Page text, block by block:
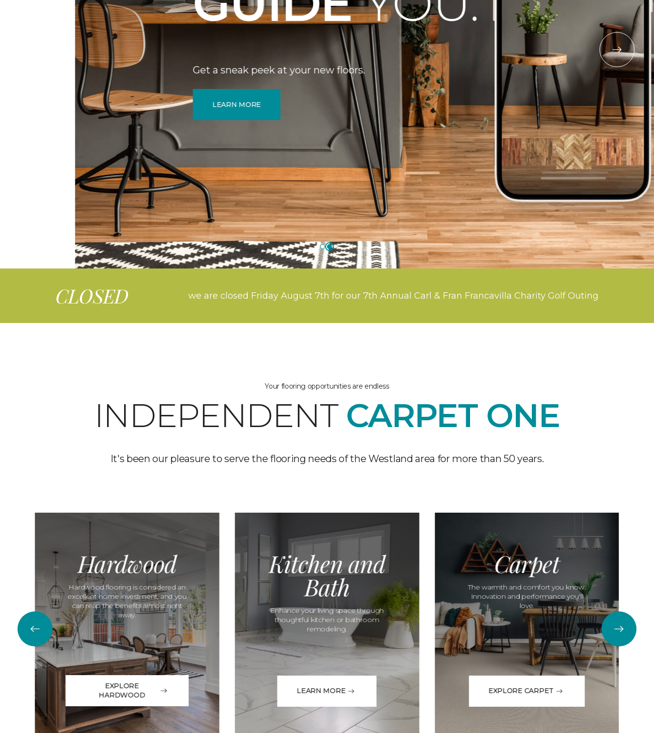
Get a sneak peek at your new floors.
LEARN MORE
CLOSED we are closed Friday August 7th for our 7th Annual Carl & Fran Francavilla Charity Golf Outing
Your flooring opportunities are endless
INDEPENDENT CARPET ONE
It's been our pleasure to serve the flooring needs of the Westland area for more than 50 years.
Hardwood
Hardwood flooring is considered an
excellent home investment, and you
can reap the benefits almost right
away.
EXPLORE
HARDWOOD
Kitchen and
Bath
Enhance your living space through
thoughtful kitchen or bathroom
remodeling.
LEARN MORE
Carpet
The warmth and comfort you know.
Innovation and performance you'll
love.
EXPLORE CARPET